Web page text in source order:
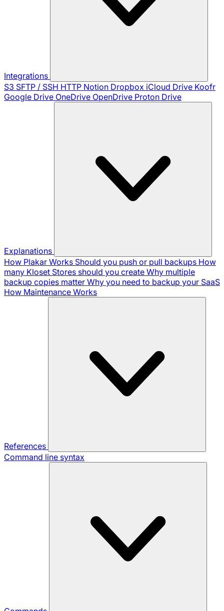
Integrations
S3 SFTP / SSH HTTP Notion Dropbox iCloud Drive Koofr
Google Drive OneDrive OpenDrive Proton Drive
Explanations
How Plakar Works Should you push or pull backups How
many Kloset Stores should you create Why multiple
backup copies matter Why you need to backup your SaaS
How Maintenance Works
References
Command line syntax